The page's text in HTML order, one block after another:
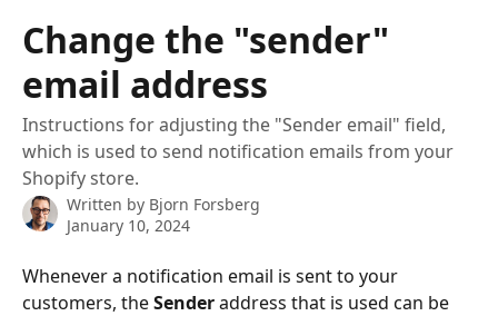
Change the "sender"
email address
Instructions for adjusting the "Sender email" field,
which is used to send notification emails from your
Shopify store.
Written by Bjorn Forsberg
January 10, 2024
Whenever a notification email is sent to your
customers, the Sender address that is used can be